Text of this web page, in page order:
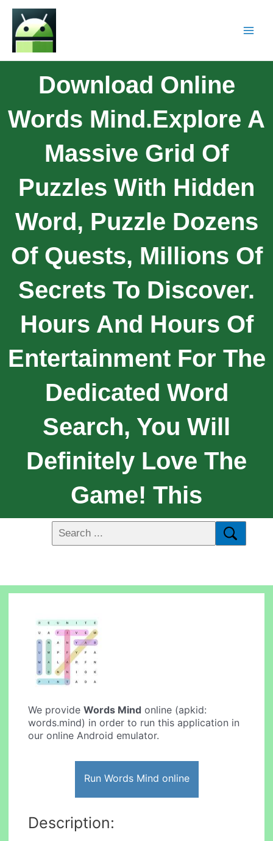
Download Online
Words Mind.Explore A
Massive Grid Of
Puzzles With Hidden
Word, Puzzle Dozens
Of Quests, Millions Of
Secrets To Discover.
Hours And Hours Of
Entertainment For The
Dedicated Word
Search, You Will
Definitely Love The
Game! This
We provideWords Mind online (apkid:
words.mind) in order to run this application in
our online Android emulator.
Run Words Mind online
Description: